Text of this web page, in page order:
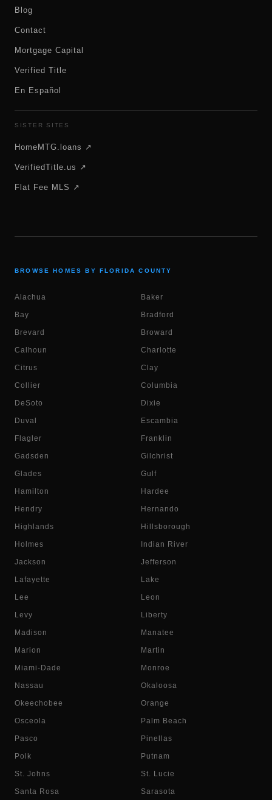
Blog
Contact
Mortgage Capital
Verified Title
En Español
SISTER SITES
HomeMTG.loans ↗
VerifiedTitle.us ↗
Flat Fee MLS ↗
BROWSE HOMES BY FLORIDA COUNTY
Alachua Baker
Bay Bradford
Brevard Broward
Calhoun Charlotte
Citrus Clay
Collier Columbia
DeSoto Dixie
Duval Escambia
Flagler Franklin
Gadsden Gilchrist
Glades Gulf
Hamilton Hardee
Hendry Hernando
Highlands Hillsborough
Holmes Indian River
Jackson Jefferson
Lafayette Lake
Lee Leon
Levy Liberty
Madison Manatee
Marion Martin
Miami-Dade Monroe
Nassau Okaloosa
Okeechobee Orange
Osceola Palm Beach
Pasco Pinellas
Polk Putnam
St. Johns St. Lucie
Santa Rosa Sarasota